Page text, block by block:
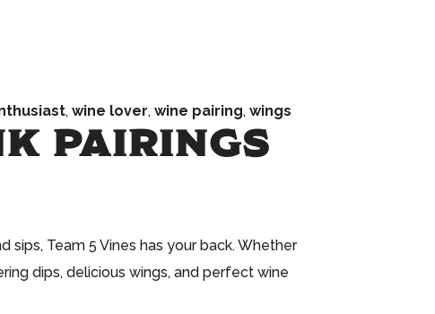
, wine lover, wine pairing, wings
PAIRINGS
sips, Team 5 Vines has your back. Whether
dips, delicious wings, and perfect wine